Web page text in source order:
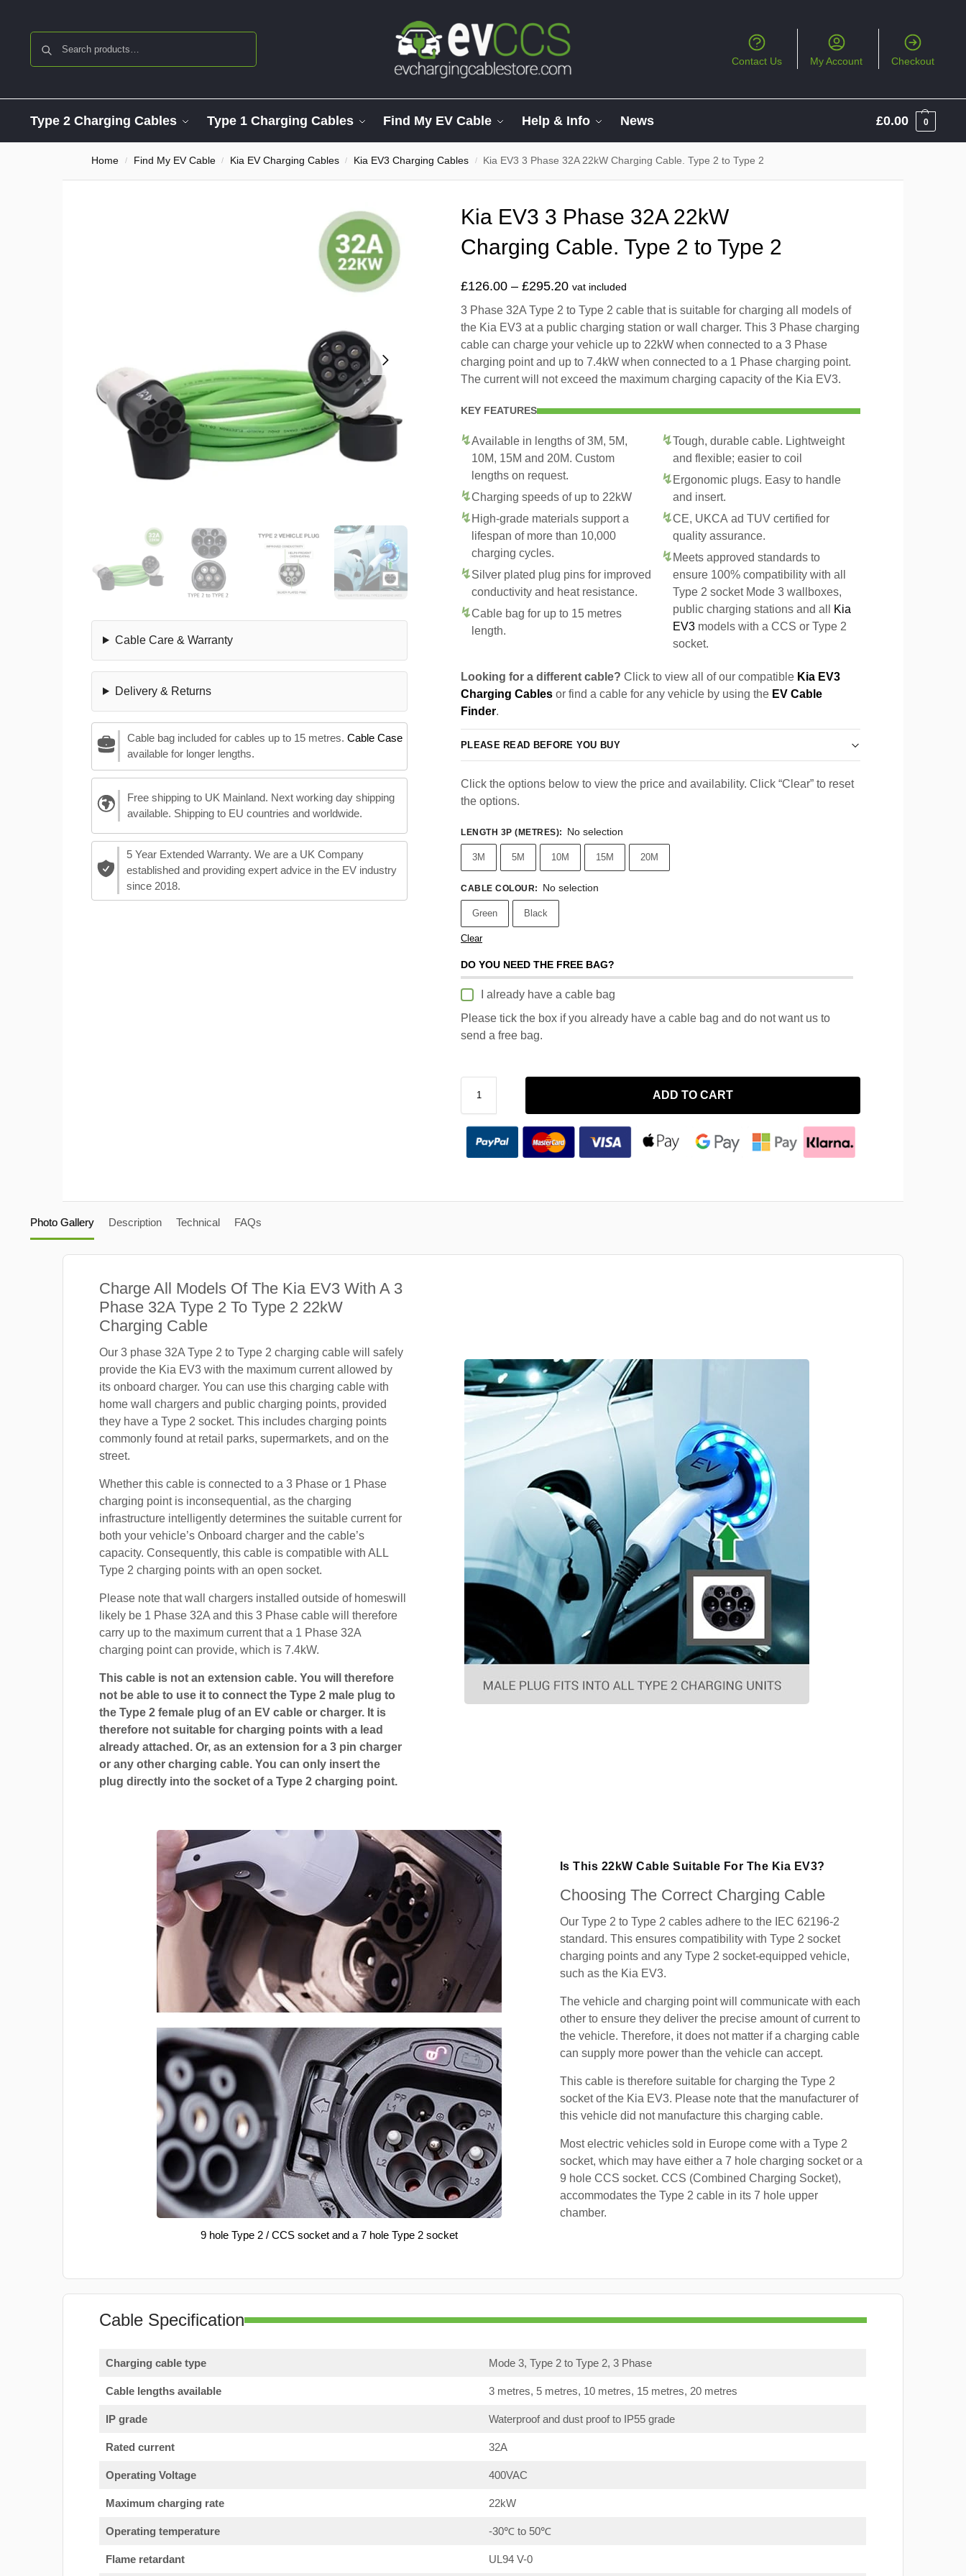
Contact Us My Account Checkout
Type 2 Charging Cables Type 1 Charging Cables Find My EV Cable Help & Info News £0.00 0
Home / Find My EV Cable / Kia EV Charging Cables / Kia EV3 Charging Cables / Kia EV3 3 Phase 32A 22kW Charging Cable. Type 2 to Type 2
Cable Care & Warranty
Delivery & Returns
Cable bag included for cables up to 15 metres. Cable Case
available for longer lengths.
Free shipping to UK Mainland. Next working day shipping
available. Shipping to EU countries and worldwide.
5 Year Extended Warranty. We are a UK Company
established and providing expert advice in the EV industry
since 2018.
Kia EV3 3 Phase 32A 22kW
Charging Cable. Type 2 to Type 2
£126.00 – £295.20 vat included
3 Phase 32A Type 2 to Type 2 cable that is suitable for charging all models of
the Kia EV3 at a public charging station or wall charger. This 3 Phase charging
cable can charge your vehicle up to 22kW when connected to a 3 Phase
charging point and up to 7.4kW when connected to a 1 Phase charging point.
The current will not exceed the maximum charging capacity of the Kia EV3.
KEY FEATURES
Available in lengths of 3M, 5M,
10M, 15M and 20M. Custom
lengths on request.
Charging speeds of up to 22kW
High-grade materials support a
lifespan of more than 10,000
charging cycles.
Silver plated plug pins for improved
conductivity and heat resistance.
Cable bag for up to 15 metres
length.
Tough, durable cable. Lightweight
and flexible; easier to coil
Ergonomic plugs. Easy to handle
and insert.
CE, UKCA ad TUV certified for
quality assurance.
Meets approved standards to
ensure 100% compatibility with all
Type 2 socket Mode 3 wallboxes,
public charging stations and all
Kia
EV3 models with a CCS or Type 2
socket.
Looking for a different cable? Click to view all of our compatible Kia EV3
Charging Cables or find a cable for any vehicle by using the EV Cable
Finder.
PLEASE READ BEFORE YOU BUY
Click the options below to view the price and availability. Click “Clear” to reset
the options.
LENGTH 3P (METRES): No selection
3M 5M 10M 15M 20M
CABLE COLOUR: No selection
Green Black
Clear
DO YOU NEED THE FREE BAG?
I already have a cable bag
Please tick the box if you already have a cable bag and do not want us to
send a free bag.
ADD TO CART
Photo Gallery Description Technical FAQs
Charge All Models Of The Kia EV3 With A 3
Phase 32A Type 2 To Type 2 22kW
Charging Cable
Our 3 phase 32A Type 2 to Type 2 charging cable will safely
provide the Kia EV3 with the maximum current allowed by
its onboard charger. You can use this charging cable with
home wall chargers and public charging points, provided
they have a Type 2 socket. This includes charging points
commonly found at retail parks, supermarkets, and on the
street.
Whether this cable is connected to a 3 Phase or 1 Phase
charging point is inconsequential, as the charging
infrastructure intelligently determines the suitable current for
both your vehicle’s Onboard charger and the cable’s
capacity. Consequently, this cable is compatible with ALL
Type 2 charging points with an open socket.
Please note that wall chargers installed outside of homeswill
likely be 1 Phase 32A and this 3 Phase cable will therefore
carry up to the maximum current that a 1 Phase 32A
charging point can provide, which is 7.4kW.
This cable is not an extension cable. You will therefore
not be able to use it to connect the Type 2 male plug to
the Type 2 female plug of an EV cable or charger. It is
therefore not suitable for charging points with a lead
already attached. Or, as an extension for a 3 pin charger
or any other charging cable. You can only insert the
plug directly into the socket of a Type 2 charging point.
9 hole Type 2 / CCS socket and a 7 hole Type 2 socket
Is This 22kW Cable Suitable For The Kia EV3?
Choosing The Correct Charging Cable
Our Type 2 to Type 2 cables adhere to the IEC 62196-2
standard. This ensures compatibility with Type 2 socket
charging points and any Type 2 socket-equipped vehicle,
such as the Kia EV3.
The vehicle and charging point will communicate with each
other to ensure they deliver the precise amount of current to
the vehicle. Therefore, it does not matter if a charging cable
can supply more power than the vehicle can accept.
This cable is therefore suitable for charging the Type 2
socket of the Kia EV3. Please note that the manufacturer of
this vehicle did not manufacture this charging cable.
Most electric vehicles sold in Europe come with a Type 2
socket, which may have either a 7 hole charging socket or a
9 hole CCS socket. CCS (Combined Charging Socket),
accommodates the Type 2 cable in its 7 hole upper
chamber.
Cable Specification
Charging cable type Mode 3, Type 2 to Type 2, 3 Phase
Cable lengths available 3 metres, 5 metres, 10 metres, 15 metres, 20 metres
IP grade Waterproof and dust proof to IP55 grade
Rated current 32A
Operating Voltage 400VAC
Maximum charging rate 22kW
Operating temperature -30℃ to 50℃
Flame retardant UL94 V-0